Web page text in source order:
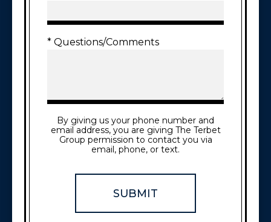
* Questions/Comments
By giving us your phone number and
email address, you are giving The Terbet
Group permission to contact you via
email, phone, or text.